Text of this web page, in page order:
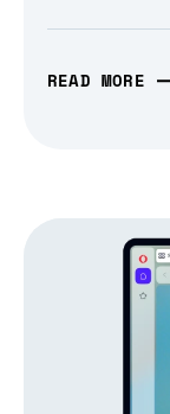
READ MORE